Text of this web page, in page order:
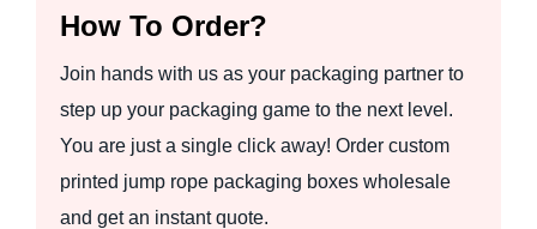
How To Order?
Join hands with us as your packaging partner to
step up your packaging game to the next level.
You are just a single click away! Order custom
printed jump rope packaging boxes wholesale
and get an instant quote.